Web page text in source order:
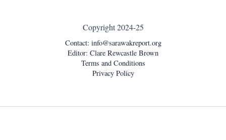
Copyright 2024-25
Contact: info@sarawakreport.org
Editor: Clare Rewcastle Brown
Terms and Conditions
Privacy Policy